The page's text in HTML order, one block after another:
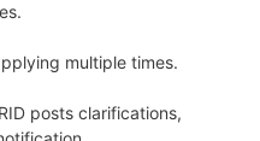
multiple times.
posts clarifications,